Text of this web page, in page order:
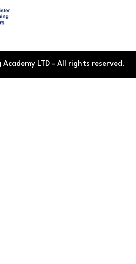
LTD - All rights reserved.